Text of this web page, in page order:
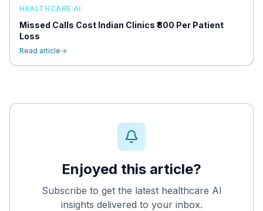
HEALTHCARE AI
Missed Calls Cost Indian Clinics ₹800 Per Patient
Loss
Read article
Enjoyed this article?
Subscribe to get the latest healthcare AI
insights delivered to your inbox.